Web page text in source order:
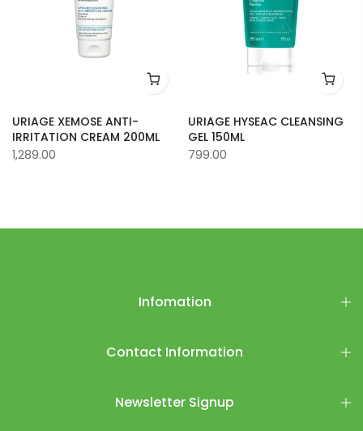
URIAGE XEMOSE ANTI-
IRRITATION CREAM 200ML
1,289.00
URIAGE HYSEAC CLEANSING
GEL 150ML
799.00
Infomation
Contact Information
Newsletter Signup